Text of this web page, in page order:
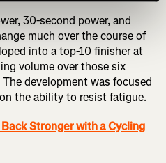
30-second power, and
much over the course of
into a top-10 finisher at
volume over those six
development was focused
the ability to resist fatigue.
Back Stronger with a Cycling